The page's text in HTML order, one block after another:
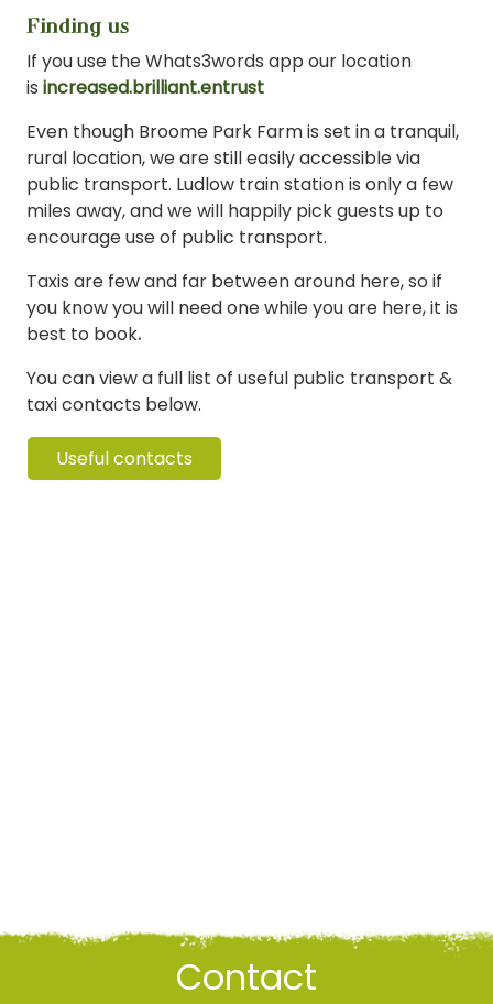
Finding us
If you use the Whats3words app our location
is increased.brilliant.entrust
Even though Broome Park Farm is set in a tranquil,
rural location, we are still easily accessible via
public transport. Ludlow train station is only a few
miles away, and we will happily pick guests up to
encourage use of public transport.
Taxis are few and far between around here, so if
you know you will need one while you are here, it is
best to book.
You can view a full list of useful public transport &
taxi contacts below.
Useful contacts
Contact